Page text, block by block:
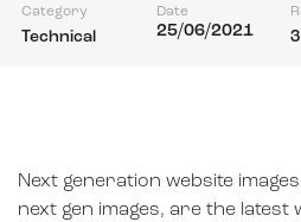
Category
Technical
Date
25/06/2021
Next generation website
next gen images, are the latest